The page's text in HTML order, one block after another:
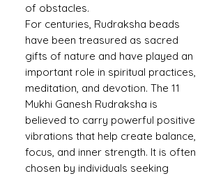
of obstacles.
For centuries, Rudraksha beads
have been treasured as sacred
gifts of nature and have played an
important role in spiritual practices,
meditation, and devotion. The 11
Mukhi Ganesh Rudraksha is
believed to carry powerful positive
vibrations that help create balance,
focus, and inner strength. It is often
chosen by individuals seeking